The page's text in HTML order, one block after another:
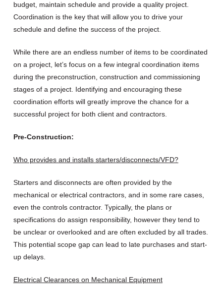
budget, maintain schedule and provide a quality project.
Coordination is the key that will allow you to drive your
schedule and define the success of the project.
While there are an endless number of items to be coordinated
on a project, let’s focus on a few integral coordination items
during the preconstruction, construction and commissioning
stages of a project. Identifying and encouraging these
coordination efforts will greatly improve the chance for a
successful project for both client and contractors.
Pre-Construction:
Who provides and installs starters/disconnects/VFD?
Starters and disconnects are often provided by the
mechanical or electrical contractors, and in some rare cases,
even the controls contractor. Typically, the plans or
specifications do assign responsibility, however they tend to
be unclear or overlooked and are often excluded by all trades.
This potential scope gap can lead to late purchases and start-
up delays.
Electrical Clearances on Mechanical Equipment